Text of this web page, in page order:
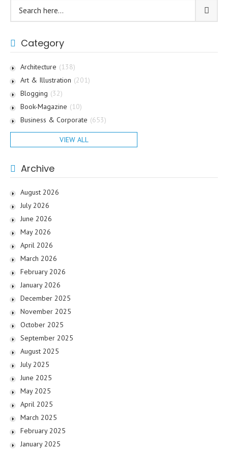
Category
Architecture (138)
Art & Illustration (201)
Blogging (32)
Book-Magazine (10)
Business & Corporate (653)
VIEW ALL
Archive
August 2026
July 2026
June 2026
May 2026
April 2026
March 2026
February 2026
January 2026
December 2025
November 2025
October 2025
September 2025
August 2025
July 2025
June 2025
May 2025
April 2025
March 2025
February 2025
January 2025